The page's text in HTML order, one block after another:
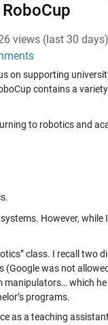
views (last 30
on supporting
contains a
to robotics and
However,
class. I recall two
was not
which
programs.
as a teaching